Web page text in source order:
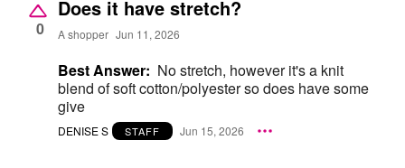
0
Does it have stretch?
A shopper Jun 11, 2026
Best Answer: No stretch, however it's a knit
blend of soft cotton/polyester so does have some
give
DENISE S STAFF Jun 15, 2026